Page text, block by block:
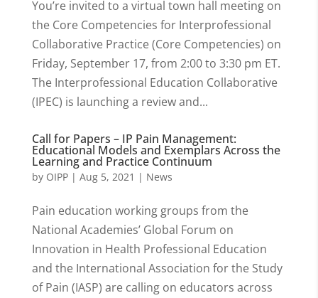
You’re invited to a virtual town hall meeting on
the Core Competencies for Interprofessional
Collaborative Practice (Core Competencies) on
Friday, September 17, from 2:00 to 3:30 pm ET.
The Interprofessional Education Collaborative
(IPEC) is launching a review and...
Call for Papers – IP Pain Management:
Educational Models and Exemplars Across the
Learning and Practice Continuum
by OIPP| Aug 5, 2021 | News
Pain education working groups from the
National Academies’ Global Forum on
Innovation in Health Professional Education
and the International Association for the Study
of Pain (IASP) are calling on educators across